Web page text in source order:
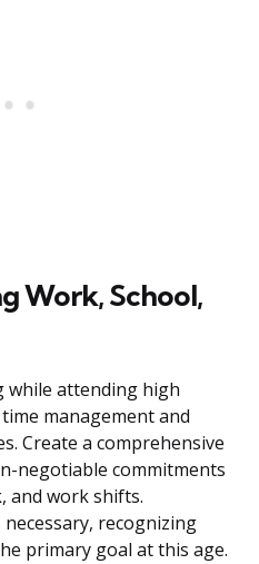
Work, School,
attending high
management and
Create a comprehensive
negotiable commitments
and work shifts.
recognizing
primary goal at this age.